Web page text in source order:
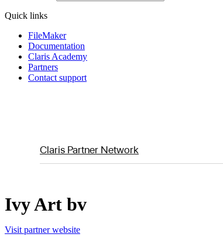
Quick links
FileMaker
Documentation
Claris Academy
Partners
Contact support
Claris Partner Network
Ivy Art bv
Visit partner website